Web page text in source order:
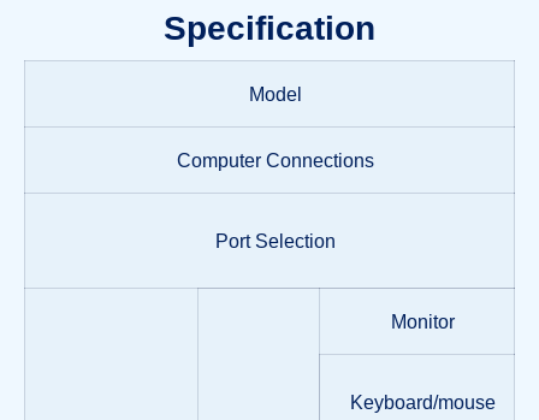
Specification
Model
Computer Connections
Port Selection
Monitor
Keyboard/mouse